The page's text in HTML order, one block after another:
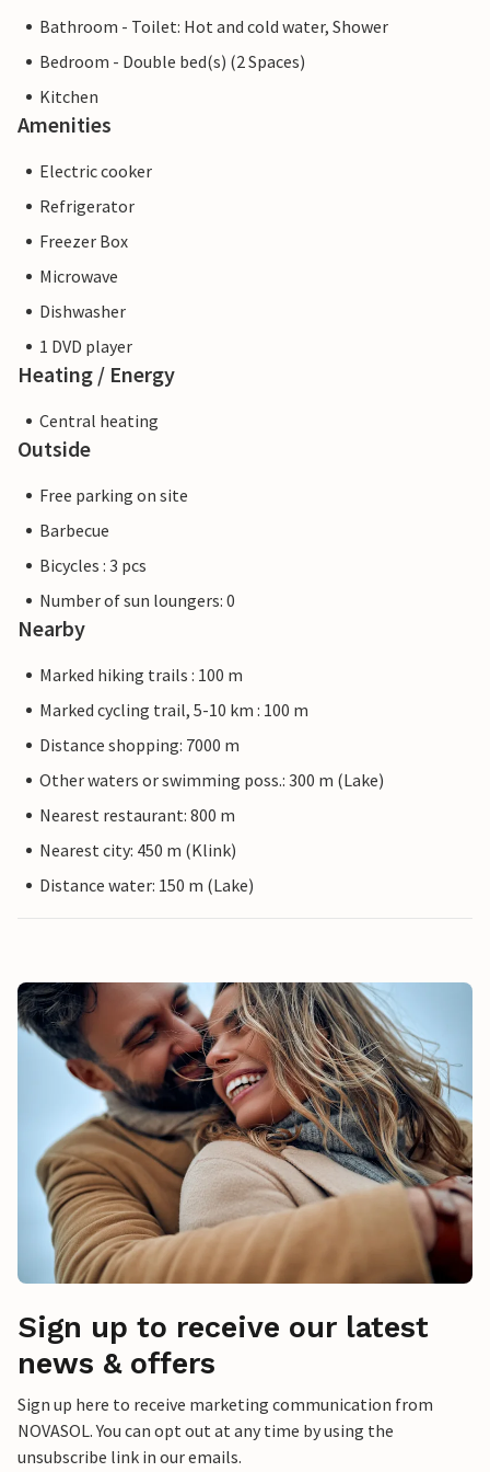
Bathroom - Toilet: Hot and cold water, Shower
Bedroom - Double bed(s) (2 Spaces)
Kitchen
Amenities
Electric cooker
Refrigerator
Freezer Box
Microwave
Dishwasher
1 DVD player
Heating / Energy
Central heating
Outside
Free parking on site
Barbecue
Bicycles : 3 pcs
Number of sun loungers: 0
Nearby
Marked hiking trails : 100 m
Marked cycling trail, 5-10 km : 100 m
Distance shopping: 7000 m
Other waters or swimming poss.: 300 m (Lake)
Nearest restaurant: 800 m
Nearest city: 450 m (Klink)
Distance water: 150 m (Lake)
Sign up to receive our latest
news & offers
Sign up here to receive marketing communication from
NOVASOL. You can opt out at any time by using the
unsubscribe link in our emails.